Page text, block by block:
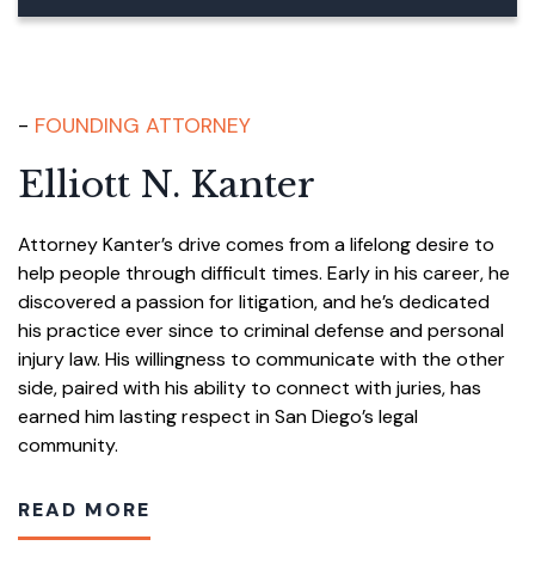
FOUNDING ATTORNEY
Elliott N. Kanter
Attorney Kanter’s drive comes from a lifelong desire to
help people through difficult times. Early in his career, he
discovered a passion for litigation, and he’s dedicated
his practice ever since to criminal defense and personal
injury law. His willingness to communicate with the other
side, paired with his ability to connect with juries, has
earned him lasting respect in San Diego’s legal
community.
READ MORE